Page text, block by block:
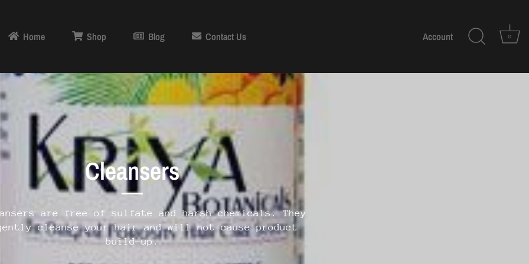
Home Shop Blog Contact Us Account 0
Cleansers
are free of sulfate and harsh chemicals. They
cleanse your hair and will not cause product
build-up.